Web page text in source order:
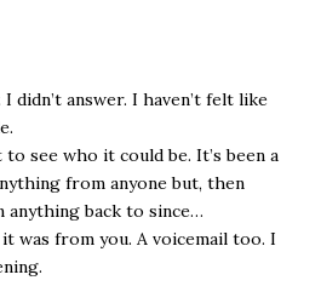
didn’t answer. I haven’t felt like
see who it could be. It’s been a
from anyone but, then
anything back to since…
was from you. A voicemail too. I